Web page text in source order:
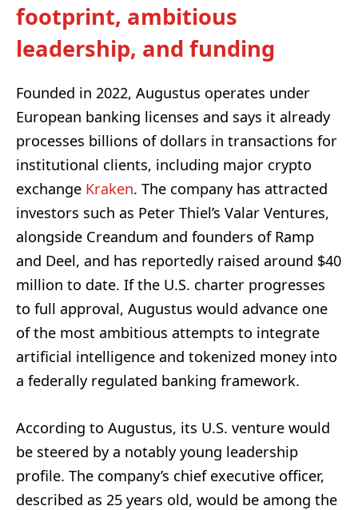
footprint, ambitious
leadership, and funding
Founded in 2022, Augustus operates under
European banking licenses and says it already
processes billions of dollars in transactions for
institutional clients, including major crypto
exchange Kraken. The company has attracted
investors such as Peter Thiel’s Valar Ventures,
alongside Creandum and founders of Ramp
and Deel, and has reportedly raised around $40
million to date. If the U.S. charter progresses
to full approval, Augustus would advance one
of the most ambitious attempts to integrate
artificial intelligence and tokenized money into
a federally regulated banking framework.
According to Augustus, its U.S. venture would
be steered by a notably young leadership
profile. The company’s chief executive officer,
described as 25 years old, would be among the